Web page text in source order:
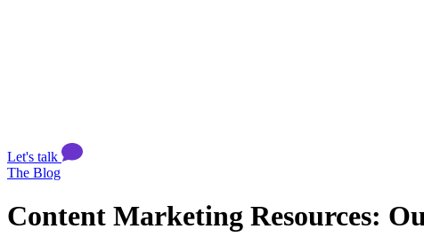
Let's talk
The Blog
Content Marketing Resources: